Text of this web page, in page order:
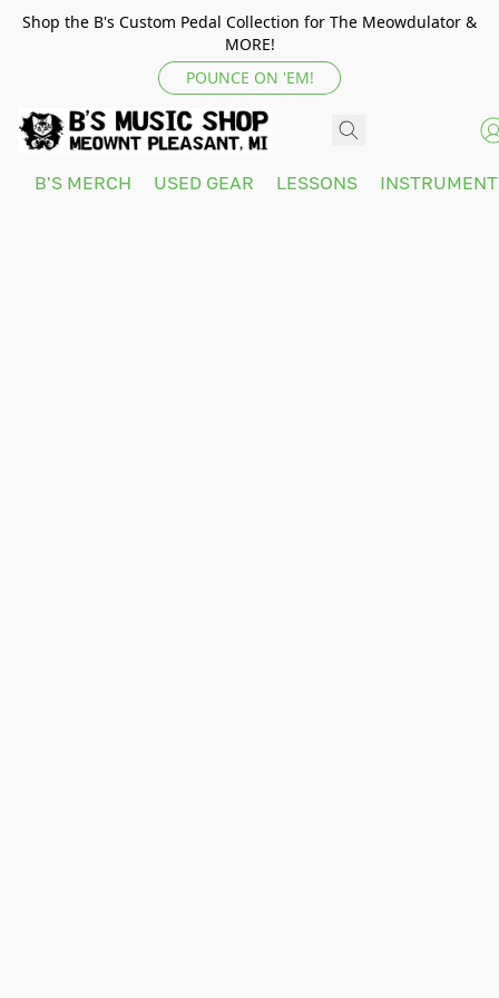
Shop the B's Custom Pedal Collection for The Meowdulator &
MORE!
POUNCE ON 'EM!
B'S MERCH USED GEAR LESSONS